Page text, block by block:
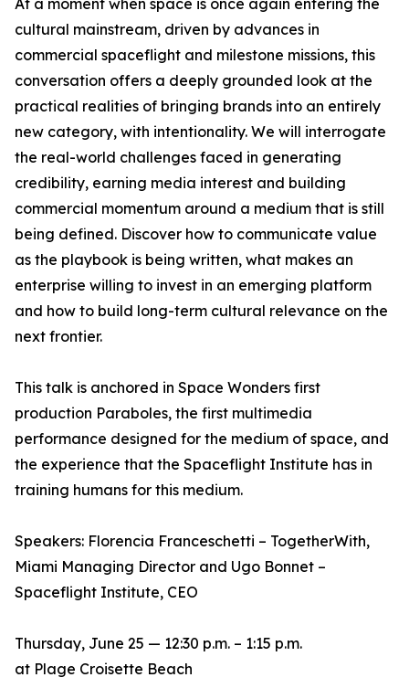
At a moment when space is once again entering the
cultural mainstream, driven by advances in
commercial spaceflight and milestone missions, this
conversation offers a deeply grounded look at the
practical realities of bringing brands into an entirely
new category, with intentionality. We will interrogate
the real-world challenges faced in generating
credibility, earning media interest and building
commercial momentum around a medium that is still
being defined. Discover how to communicate value
as the playbook is being written, what makes an
enterprise willing to invest in an emerging platform
and how to build long-term cultural relevance on the
next frontier.
This talk is anchored in Space Wonders first
production Paraboles, the first multimedia
performance designed for the medium of space, and
the experience that the Spaceflight Institute has in
training humans for this medium.
Speakers: Florencia Franceschetti – TogetherWith,
Miami Managing Director and Ugo Bonnet –
Spaceflight Institute, CEO
Thursday, June 25 — 12:30 p.m. – 1:15 p.m.
at Plage Croisette Beach